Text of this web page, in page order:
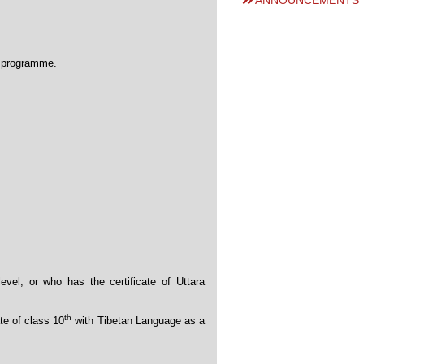
or who has the certificate of Uttara
of class 10th with Tibetan Language as a